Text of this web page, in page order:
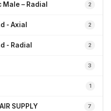
– Radial 2
- Axial 2
- Radial 2
3
1
SUPPLY 7